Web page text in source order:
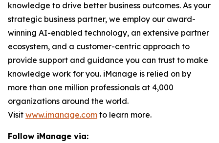
knowledge to drive better business outcomes. As your
strategic business partner, we employ our award-
winning AI-enabled technology, an extensive partner
ecosystem, and a customer-centric approach to
provide support and guidance you can trust to make
knowledge work for you. iManage is relied on by
more than one million professionals at 4,000
organizations around the world.
Visit www.imanage.com to learn more.
Follow iManage via: